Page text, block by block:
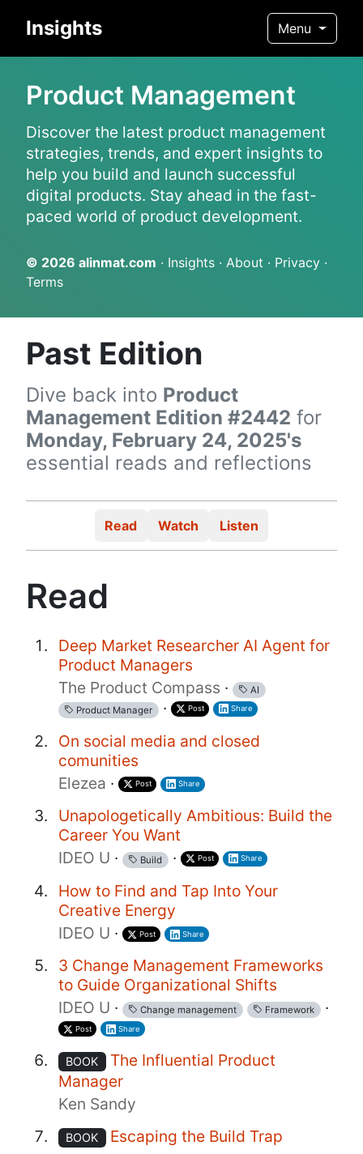
Insights Menu
Product Management
Discover the latest product management
strategies, trends, and expert insights to
help you build and launch successful
digital products. Stay ahead in the fast-
paced world of product development.
© 2026 alinmat.com · Insights · About · Privacy ·
Terms
Past Edition
Dive back into Product
Management Edition #2442 for
Monday, February 24, 2025's
essential reads and reflections
Read Watch Listen
Read
Deep Market Researcher AI Agent for
Product Managers
The Product Compass ·
AI
Product Manager · Post Share
On social media and closed
comunities
Elezea · Post Share
Unapologetically Ambitious: Build the
Career You Want
IDEO U · Build · Post Share
How to Find and Tap Into Your
Creative Energy
IDEO U · Post Share
3 Change Management Frameworks
to Guide Organizational Shifts
IDEO U · Change management Framework ·
Post Share
BOOK
The Influential Product
Manager
Ken Sandy
BOOK
Escaping the Build Trap